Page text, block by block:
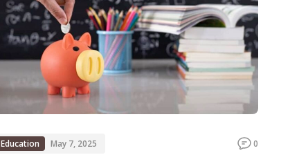
Education May 7, 2025 0